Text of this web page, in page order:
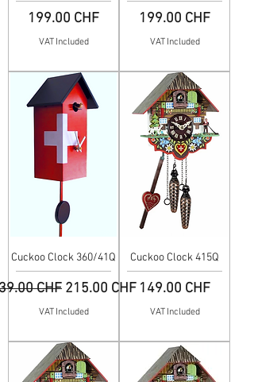
Price
199.00 CHF
VAT Included
Price
199.00 CHF
VAT Included
Cuckoo Clock 360/41Q
Price
CHF Sale Price
215.00 CHF
VAT Included
Cuckoo Clock 415Q
Price
149.00 CHF
VAT Included